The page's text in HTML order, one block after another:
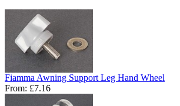
Fiamma Awning Support Leg Hand Wheel
From: £7.16